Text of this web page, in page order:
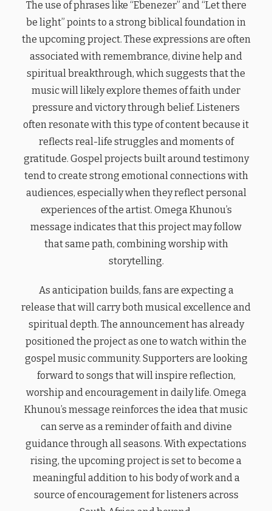
The use of phrases like “Ebenezer” and “Let there
be light” points to a strong biblical foundation in
the upcoming project. These expressions are often
associated with remembrance, divine help and
spiritual breakthrough, which suggests that the
music will likely explore themes of faith under
pressure and victory through belief. Listeners
often resonate with this type of content because it
reflects real-life struggles and moments of
gratitude. Gospel projects built around testimony
tend to create strong emotional connections with
audiences, especially when they reflect personal
experiences of the artist. Omega Khunou’s
message indicates that this project may follow
that same path, combining worship with
storytelling.
As anticipation builds, fans are expecting a
release that will carry both musical excellence and
spiritual depth. The announcement has already
positioned the project as one to watch within the
gospel music community. Supporters are looking
forward to songs that will inspire reflection,
worship and encouragement in daily life. Omega
Khunou’s message reinforces the idea that music
can serve as a reminder of faith and divine
guidance through all seasons. With expectations
rising, the upcoming project is set to become a
meaningful addition to his body of work and a
source of encouragement for listeners across